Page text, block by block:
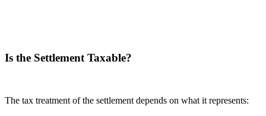
Is the Settlement Taxable?
The tax treatment of the settlement depends on what it represents: